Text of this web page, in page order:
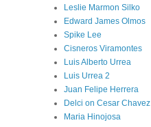
Leslie Marmon Silko
Edward James Olmos
Spike Lee
Cisneros Viramontes
Luis Alberto Urrea
Luis Urrea 2
Juan Felipe Herrera
Delci on Cesar Chavez
Maria Hinojosa